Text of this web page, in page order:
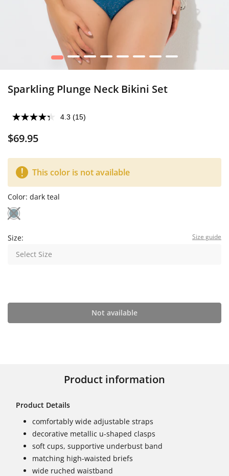
1 2 3 4 5 6 7 8
Sparkling Plunge Neck Bikini Set
4.3 (15)
$69.95
This color is not available
Color: dark teal
Size: Size guide
Select Size
Not available
Product information
Product Details
comfortably wide adjustable straps
decorative metallic u-shaped clasps
soft cups, supportive underbust band
matching high-waisted briefs
wide ruched waistband